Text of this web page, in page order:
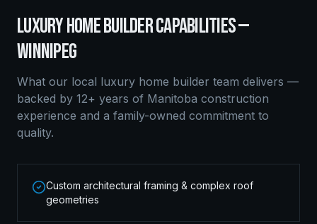
LUXURY HOME BUILDERCAPABILITIES —
WINNIPEG
What our local luxury home builder team delivers —
backed by 12+ years of Manitoba construction
experience and a family-owned commitment to
quality.
Custom architectural framing & complex roof
geometries